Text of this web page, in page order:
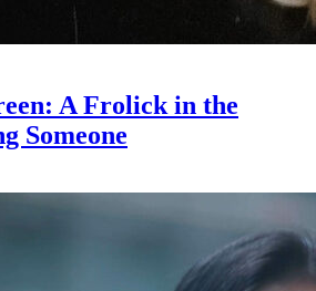
A Frolick in the
Someone